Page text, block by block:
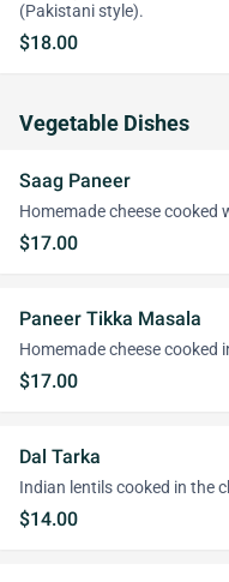
(Pakistani style).
$18.00
Vegetable Dishes
Saag Paneer
Homemade cheese cooked
$17.00
Paneer Tikka Masala
Homemade cheese cooked
$17.00
Dal Tarka
Indian lentils cooked in the
$14.00